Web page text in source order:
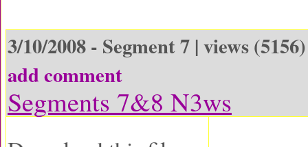
3/10/2008 - Segment 7 | views
add comment
Segments 7&8 N3ws